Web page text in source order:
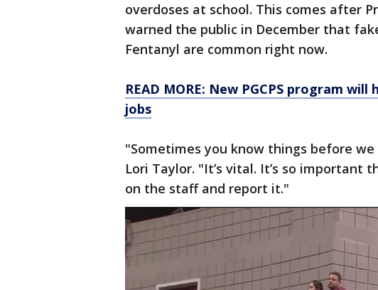
overdoses at school. This comes after
warned the public in December that
Fentanyl are common right now.
READ MORE: New PGCPS program
jobs
"Sometimes you know things before
Lori Taylor. "It’s vital. It’s so important
on the staff and report it."